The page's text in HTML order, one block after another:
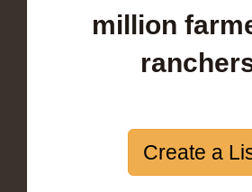
million
Create a